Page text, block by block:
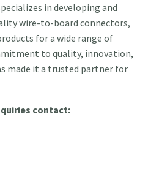
in developing and
wire-to-board connectors,
for a wide range of
to quality, innovation,
made it a trusted partner for
contact: